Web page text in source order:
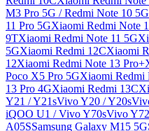
M3 Pro 5G / Redmi Note 10 5G
11 Pro 5GXiaomi Redmi Note
9TXiaomi Redmi Note 11 5G
5GXiaomi Redmi 12CXiaomi
12Xiaomi Redmi Note 13 Pro+
Poco X5 Pro 5GXiaomi Redmi
13 Pro 4GXiaomi Redmi 13C
Y21 / Y21sVivo Y20 / Y20s
iQOO U1 / Vivo Y70sVivo
A05SSamsung Galaxy M15 5G